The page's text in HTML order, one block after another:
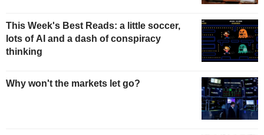
This Week's Best Reads: a little soccer,
lots of AI and a dash of conspiracy
thinking
Why won't the markets let go?